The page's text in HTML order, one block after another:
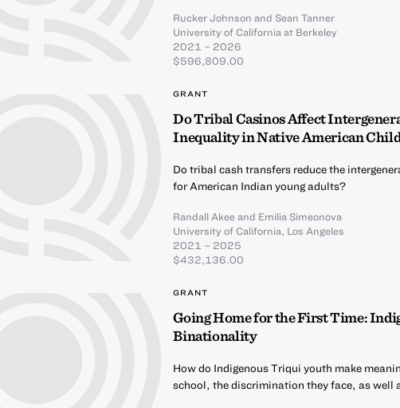
Rucker Johnson and Sean Tanner
University of California at Berkeley
2021 – 2026
$596,809.00
GRANT
Do Tribal Casinos Affect
Inequality in Native American
Do tribal cash transfers reduce the
for American Indian young adults?
Randall Akeeand Emilia Simeonova
University of California, Los Angeles
2021 – 2025
$432,136.00
GRANT
Going Home for the First Time:
Binationality
How do Indigenous Triqui youth make
school, the discrimination they face, as well